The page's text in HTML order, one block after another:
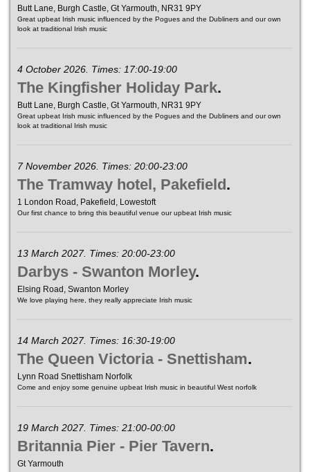
Butt Lane, Burgh Castle, Gt Yarmouth, NR31 9PY
Great upbeat Irish music influenced by the Pogues and the Dubliners and our own
look at traditional Irish music
4 October 2026. Times: 17:00-19:00
The Kingfisher Holiday Park.
Butt Lane, Burgh Castle, Gt Yarmouth, NR31 9PY
Great upbeat Irish music influenced by the Pogues and the Dubliners and our own
look at traditional Irish music
7 November 2026. Times: 20:00-23:00
The Tramway hotel, Pakefield.
1 London Road, Pakefield, Lowestoft
Our first chance to bring this beautiful venue our upbeat Irish music
13 March 2027. Times: 20:00-23:00
Darbys - Swanton Morley.
Elsing Road, Swanton Morley
We love playing here, they really appreciate Irish music
14 March 2027. Times: 16:30-19:00
The Queen Victoria - Snettisham.
Lynn Road Snettisham Norfolk
Come and enjoy some genuine upbeat Irish music in beautiful West norfolk
19 March 2027. Times: 21:00-00:00
Britannia Pier - Pier Tavern.
Gt Yarmouth